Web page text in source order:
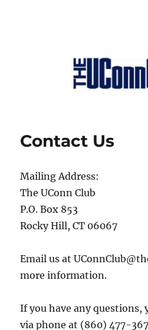
Contact Us
Mailing Address:
The UConn Club
P.O. Box 853
Rocky Hill, CT 06067
Email us at
more information.
If you have any questions,
via phone at (860) 477-